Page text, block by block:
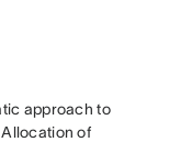
approach to
of